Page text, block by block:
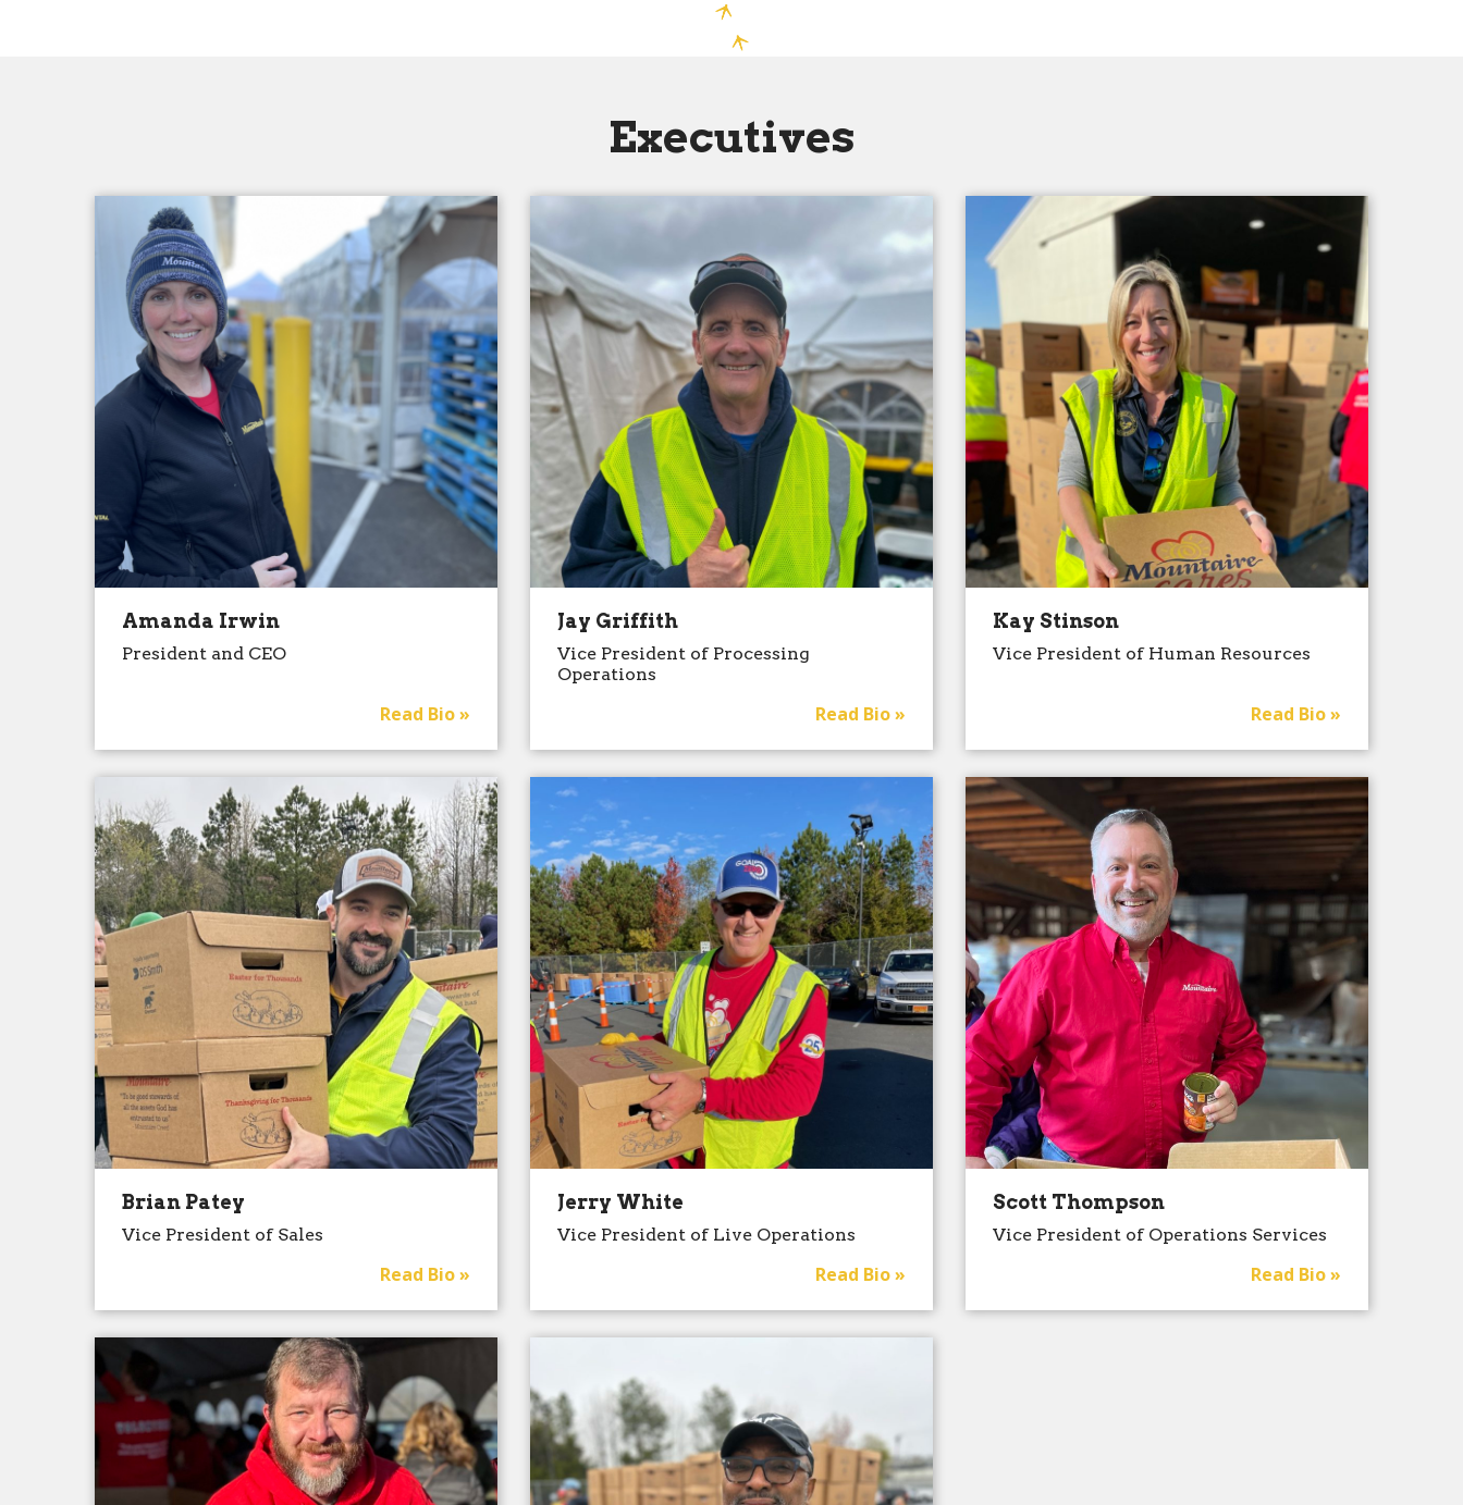
Executives
Amanda Irwin
President and CEO
Read Bio »
Jay Griffith
Vice President of Processing
Operations
Read Bio »
Kay Stinson
Vice President of Human Resources
Read Bio »
Brian Patey
Vice President of Sales
Read Bio »
Jerry White
Vice President of Live Operations
Read Bio »
Scott Thompson
Vice President of Operations Services
Read Bio »